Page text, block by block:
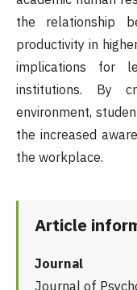
the relationship
productivity in
implications for
institutions. By
environment,
the increased
the workplace.
Article
Journal
Journal of